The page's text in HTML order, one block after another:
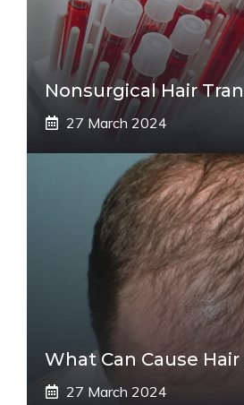
Nonsurgical Hair
27 March 2024
What Can Cause Hair
27 March 2024